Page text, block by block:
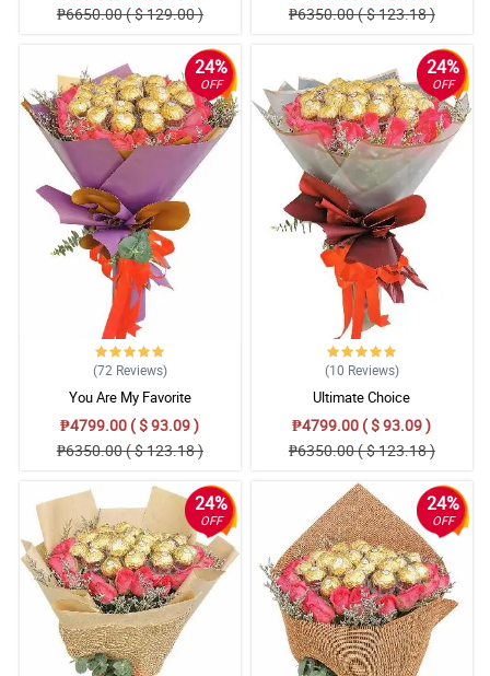
₱6650.00 ( $ 129.00 )
₱6350.00 ( $ 123.18 )
24%
OFF
(72 Reviews)
You Are My Favorite
₱4799.00 ( $ 93.09 )
₱6350.00 ( $ 123.18 )
24%
OFF
(10 Reviews)
Ultimate Choice
₱4799.00 ( $ 93.09 )
₱6350.00 ( $ 123.18 )
24%
OFF
24%
OFF